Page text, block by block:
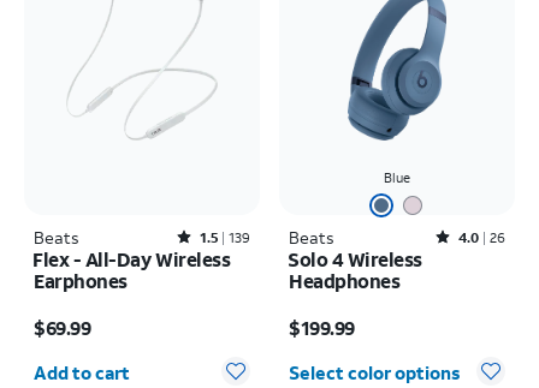
Beats Rated1.5out of 5 stars with139reviews
1.5 139
Flex - All-Day Wireless
Earphones
$69.99
Quantity selected: 0
Add to cart
Blue
Beats Rated4out of 5 stars with26reviews
4.0 26
Solo 4 Wireless
Headphones
$199.99
Select color options